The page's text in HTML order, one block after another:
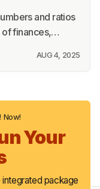
and ratios
of finances,…
AUG 4, 2025
Now!
Your
integrated package